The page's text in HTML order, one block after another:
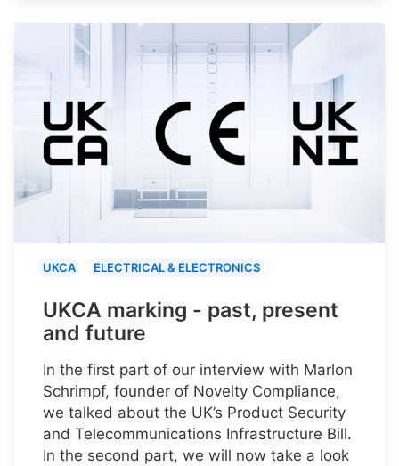
UKCA ELECTRICAL & ELECTRONICS
UKCA marking - past, present
and future
In the first part of our interview with Marlon
Schrimpf, founder of Novelty Compliance,
we talked about the UK’s Product Security
and Telecommunications Infrastructure Bill.
In the second part, we will now take a look